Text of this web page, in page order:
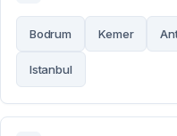
Bodrum Kemer
Istanbul